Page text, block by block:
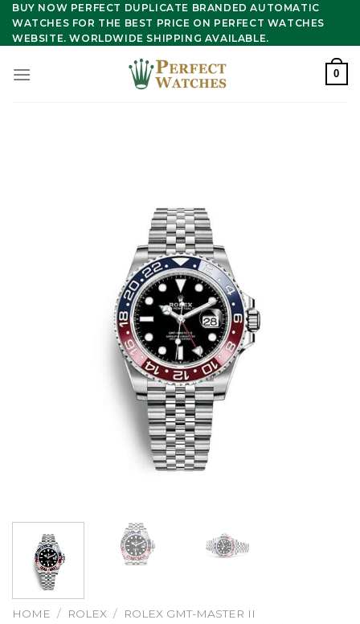
Skip
content
BUY NOW PERFECT DUPLICATE BRANDED AUTOMATIC
WATCHES FOR THE BEST PRICE ON PERFECT WATCHES
WEBSITE. WORLDWIDE SHIPPING AVAILABLE.
0
HOME / ROLEX / ROLEX GMT-MASTER II